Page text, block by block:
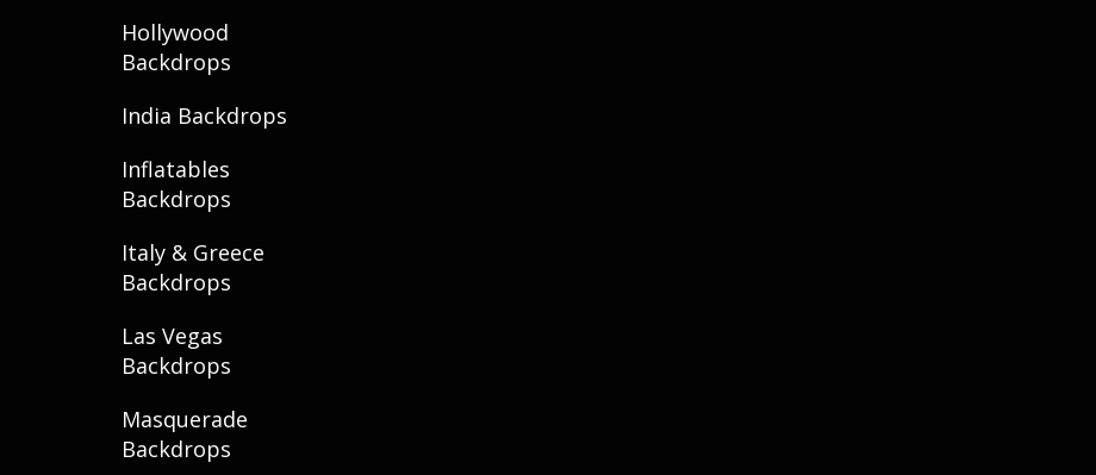
Hollywood
Backdrops
India Backdrops
Inflatables
Backdrops
Italy & Greece
Backdrops
Las Vegas
Backdrops
Masquerade
Backdrops